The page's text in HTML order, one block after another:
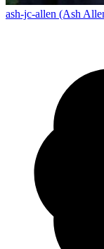
ash-jc-allen (Ash